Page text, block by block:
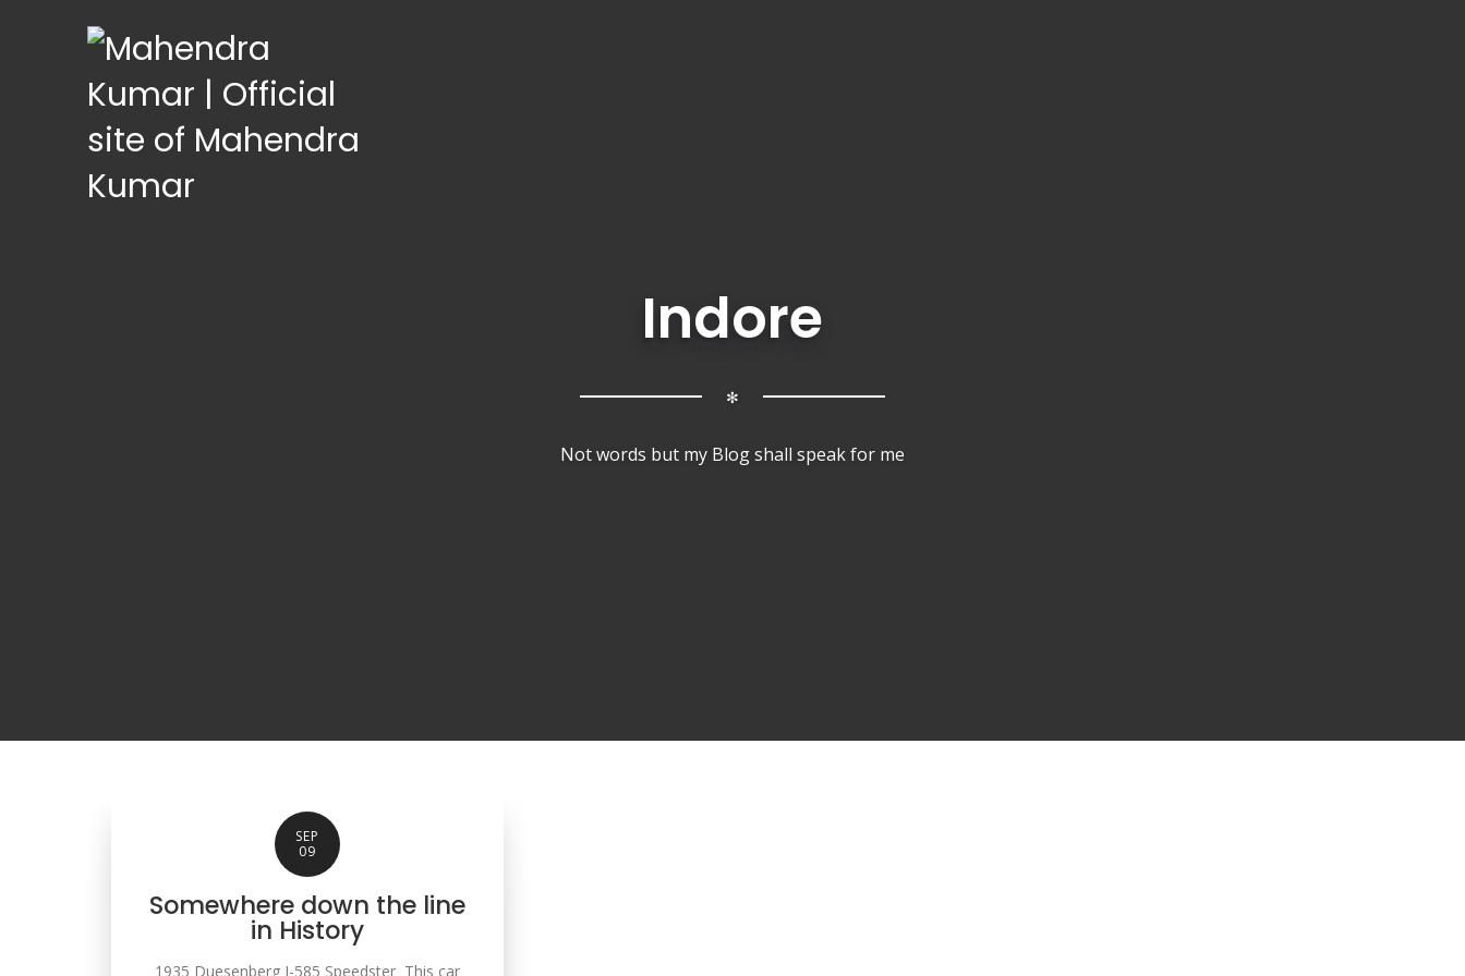
Indore
✻
Not words but my Blog shall speak for me
SEP
09
Somewhere down the line
in History
1935 Duesenberg J-585 Speedster This car